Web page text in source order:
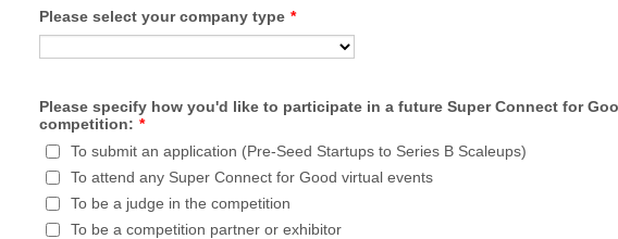
Please select your company type *
Please specify how you'd like to participate in a future Super Connect for
competition: *
To submit an application (Pre-Seed Startups to Series B Scaleups)
To attend any Super Connect for Good virtual events
To be a judge in the competition
To be a competition partner or exhibitor